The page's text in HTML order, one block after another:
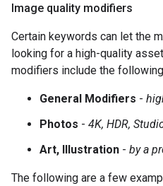
Image quality modifiers
Certain keywords can let the
looking for a high-quality
modifiers include the
General Modifiers -
Photos - 4K, HDR,
Art, Illustration - by a
The following are a few